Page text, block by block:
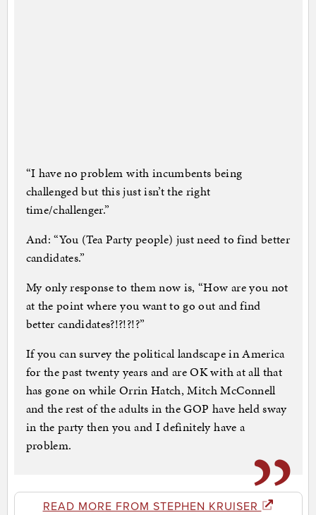
“I have no problem with incumbents being
challenged but this just isn’t the right
time/challenger.”
And: “You (Tea Party people) just need to find better
candidates.”
My only response to them now is, “How are you not
at the point where you want to go out and find
better candidates?!?!?!?”
If you can survey the political landscape in America
for the past twenty years and are OK with at all that
has gone on while Orrin Hatch, Mitch McConnell
and the rest of the adults in the GOP have held sway
in the party then you and I definitely have a
problem.
READ MORE FROM STEPHEN KRUISER